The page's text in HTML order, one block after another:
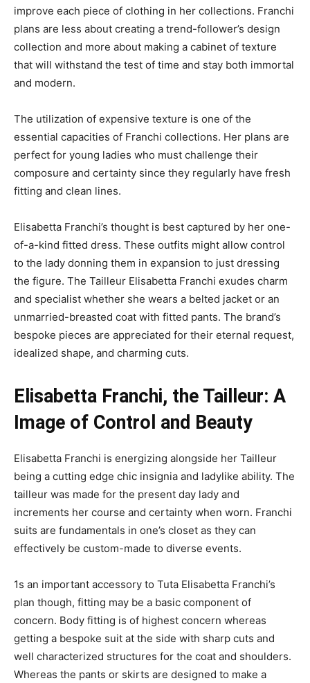
improve each piece of clothing in her collections. Franchi
plans are less about creating a trend-follower’s design
collection and more about making a cabinet of texture
that will withstand the test of time and stay both immortal
and modern.
The utilization of expensive texture is one of the
essential capacities of Franchi collections. Her plans are
perfect for young ladies who must challenge their
composure and certainty since they regularly have fresh
fitting and clean lines.
Elisabetta Franchi’s thought is best captured by her one-
of-a-kind fitted dress. These outfits might allow control
to the lady donning them in expansion to just dressing
the figure. The Tailleur Elisabetta Franchi exudes charm
and specialist whether she wears a belted jacket or an
unmarried-breasted coat with fitted pants. The brand’s
bespoke pieces are appreciated for their eternal request,
idealized shape, and charming cuts.
Elisabetta Franchi, the Tailleur: A
Image of Control and Beauty
Elisabetta Franchi is energizing alongside her Tailleur
being a cutting edge chic insignia and ladylike ability. The
tailleur was made for the present day lady and
increments her course and certainty when worn. Franchi
suits are fundamentals in one’s closet as they can
effectively be custom-made to diverse events.
1s an important accessory to Tuta Elisabetta Franchi’s
plan though, fitting may be a basic component of
concern. Body fitting is of highest concern whereas
getting a bespoke suit at the side with sharp cuts and
well characterized structures for the coat and shoulders.
Whereas the pants or skirts are designed to make a